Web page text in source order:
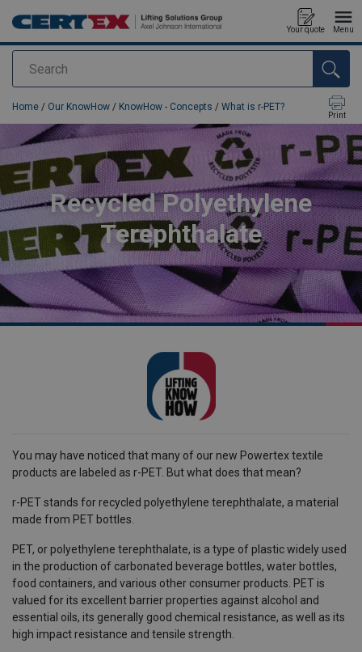
Search
Your quote Menu
added to your quote
Home / Our KnowHow / KnowHow - Concepts / What is r-PET?
Print
Recycled Polyethylene
Terephthalate
You may have noticed that many of our new Powertex textile
products are labeled as r-PET. But what does that mean?
r-PET stands for recycled polyethylene terephthalate, a material
made from PET bottles.
PET, or polyethylene terephthalate, is a type of plastic widely used
in the production of carbonated beverage bottles, water bottles,
food containers, and various other consumer products. PET is
valued for its excellent barrier properties against alcohol and
essential oils, its generally good chemical resistance, as well as its
high impact resistance and tensile strength.